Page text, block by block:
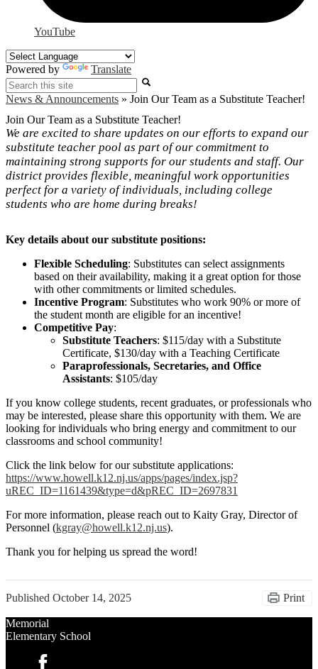
YouTube
Powered by
Translate
Search
News & Announcements » Join Our Team as a Substitute Teacher!
Join Our Team as a Substitute Teacher!
We are excited to share updates on our efforts to expand our
substitute teacher pool as part of our commitment to
maintaining strong supports for our students and staff. Our
district provides flexible, meaningful work opportunities
perfect for a variety of individuals, including college
students who are home during breaks!
Key details about our substitute positions:
Flexible Scheduling: Substitutes can select assignments
based on their availability, making it a great option for those
with other commitments or limited schedules.
Incentive Program: Substitutes who work 90% or more of
the student month are eligible for an incentive!
Competitive Pay:
Substitute Teachers: $115/day with a Substitute
Certificate, $130/day with a Teaching Certificate
Paraprofessionals, Secretaries, and Office
Assistants: $105/day
If you know college students, recent graduates, or professionals who
may be interested, please share this opportunity with them. We are
looking for individuals who bring energy and commitment to our
classrooms and school community!
Click the link below for our substitute applications:
https://www.howell.k12.nj.us/apps/pages/index.jsp?
uREC_ID=1161439&type=d&pREC_ID=2697831
For more information, please reach out to Kaity Gray, Director of
Personnel (kgray@howell.k12.nj.us).
Thank you for helping us spread the word!
Published October 14, 2025 Print
Memorial
Elementary School